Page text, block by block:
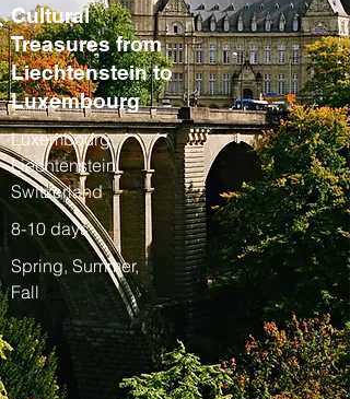
Cultural
Treasures from
Liechtenstein to
Luxembourg
Luxembourg,
Liechtenstein,
Switzerland
8-10 days
Spring, Summer,
Fall